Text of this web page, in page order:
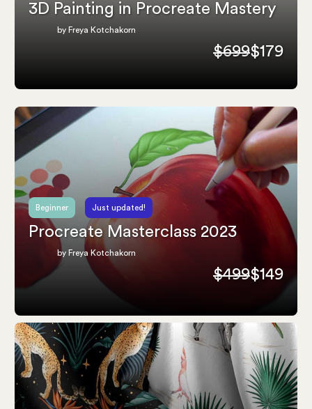
3D Painting in Procreate Mastery
by Freya Kotchakorn
$699$179
Beginner Just updated!
Procreate Masterclass 2023
by Freya Kotchakorn
$499$149